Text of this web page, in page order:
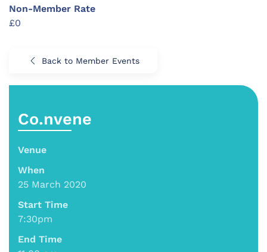
Non-Member Rate
£0
Back to Member Events
Co.nvene
Venue
When
25 March 2020
Start Time
7:30pm
End Time